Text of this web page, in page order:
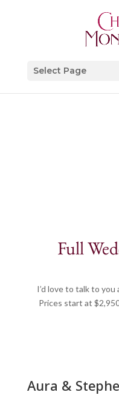
Select Page
Full
I’d love to talk to
Prices start at
Aura &